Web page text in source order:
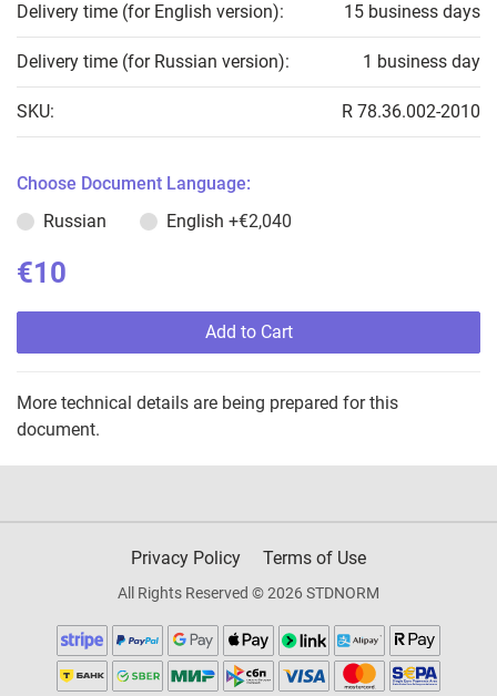
Delivery time (for English version): 15 business days
Delivery time (for Russian version): 1 business day
SKU: R 78.36.002-2010
Choose Document Language:
Russian
English +€2,040
€10
Add to Cart
More technical details are being prepared for this
document.
Privacy Policy Terms of Use
All Rights Reserved © 2026 STDNORM